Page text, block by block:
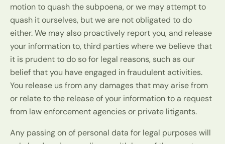
motion to quash the subpoena, or we may attempt to
quash it ourselves, but we are not obligated to do
either. We may also proactively report you, and release
your information to, third parties where we believe that
it is prudent to do so for legal reasons, such as our
belief that you have engaged in fraudulent activities.
You release us from any damages that may arise from
or relate to the release of your information to a request
from law enforcement agencies or private litigants.
Any passing on of personal data for legal purposes will